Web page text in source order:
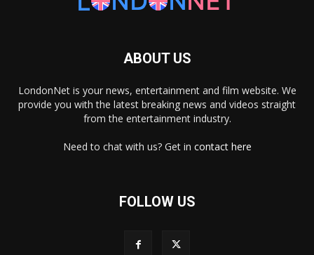
ABOUT US
LondonNet is your news, entertainment and film website. We
provide you with the latest breaking news and videos straight
from the entertainment industry.
Need to chat with us? Get in contact here
FOLLOW US